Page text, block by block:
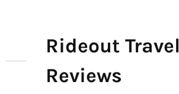
Rideout Travel
Reviews